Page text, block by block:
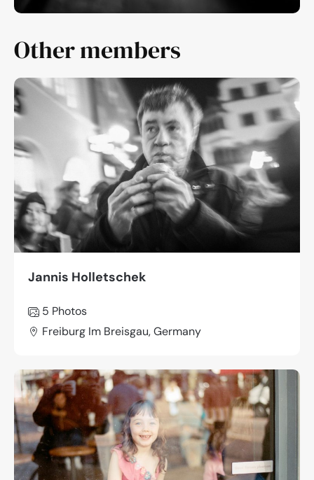
Other members
Jannis Holletschek
5 Photos
Freiburg Im Breisgau, Germany